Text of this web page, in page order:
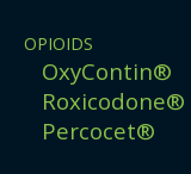
OPIOIDS
OxyContin®
Roxicodone®
Percocet®